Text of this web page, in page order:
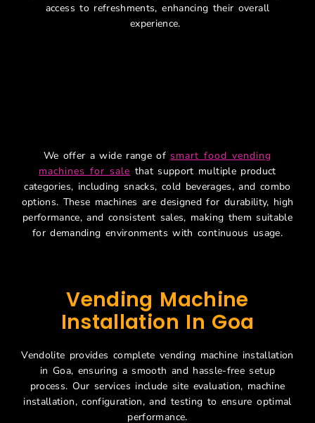
access to refreshments, enhancing their overall
experience.
We offer a wide range ofsmart food vending
machines for sale that support multiple product
categories, including snacks, cold beverages, and combo
options. These machines are designed for durability, high
performance, and consistent sales, making them suitable
for demanding environments with continuous usage.
Vending Machine
Installation In Goa
Vendolite provides complete vending machine installation
in Goa, ensuring a smooth and hassle-free setup
process. Our services include site evaluation, machine
installation, configuration, and testing to ensure optimal
performance.